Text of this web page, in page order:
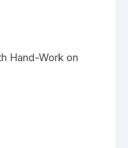
Hand-Work on